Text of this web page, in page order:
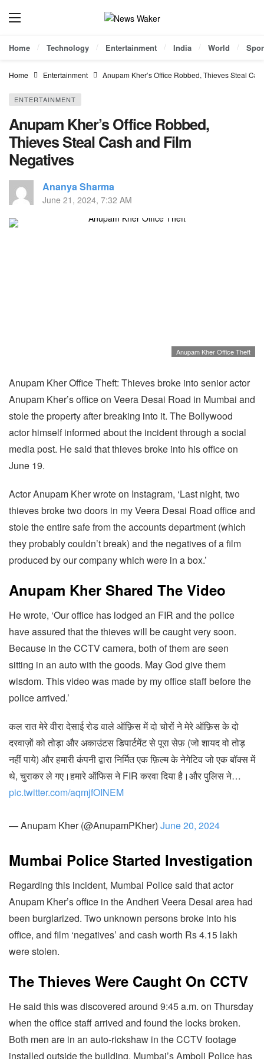
Home Technology Entertainment India World
Home Entertainment Anupam Kher’s Office Robbed, Thieves Steal
ENTERTAINMENT
Anupam Kher’s Office Robbed,
Thieves Steal Cash and Film
Negatives
Ananya Sharma
June 21, 2024, 7:32 AM
Anupam Kher Office Theft
Anupam Kher Office Theft: Thieves broke into senior actor
Anupam Kher’s office on Veera Desai Road in Mumbai and
stole the property after breaking into it. The Bollywood
actor himself informed about the incident through a social
media post. He said that thieves broke into his office on
June 19.
Actor Anupam Kher wrote on Instagram, ‘Last night, two
thieves broke two doors in my Veera Desai Road office and
stole the entire safe from the accounts department (which
they probably couldn’t break) and the negatives of a film
produced by our company which were in a box.’
Anupam Kher Shared The Video
He wrote, ‘Our office has lodged an FIR and the police
have assured that the thieves will be caught very soon.
Because in the CCTV camera, both of them are seen
sitting in an auto with the goods. May God give them
wisdom. This video was made by my office staff before the
police arrived.’
कल रात मेरे वीरा देसाई रोड वाले ऑफ़िस में दो चोरों ने मेरे ऑफ़िस के दो
दरवाज़ों को तोड़ा और अकाउंटस डिपार्टमेंट से पूरा सेफ़ (जो शायद वो तोड़
नहीं पाये) और हमारी कंपनी द्वारा निर्मित एक फ़िल्म के नेगेटिव जो एक बॉक्स में
थे, चुराकर ले गए।हमारे ऑफिस ने FIR करवा दिया है।और पुलिस ने…
pic.twitter.com/aqmjfOINEM
— Anupam Kher (@AnupamPKher) June 20, 2024
Mumbai Police Started Investigation
Regarding this incident, Mumbai Police said that actor
Anupam Kher’s office in the Andheri Veera Desai area had
been burglarized. Two unknown persons broke into his
office, and film ‘negatives’ and cash worth Rs 4.15 lakh
were stolen.
The Thieves Were Caught On CCTV
He said this was discovered around 9:45 a.m. on Thursday
when the office staff arrived and found the locks broken.
Both men are in an auto-rickshaw in the CCTV footage
installed outside the building. Mumbai’s Amboli Police has